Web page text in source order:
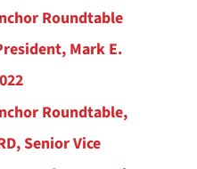
Roundtable
Mark E.
Roundtable,
Senior Vice